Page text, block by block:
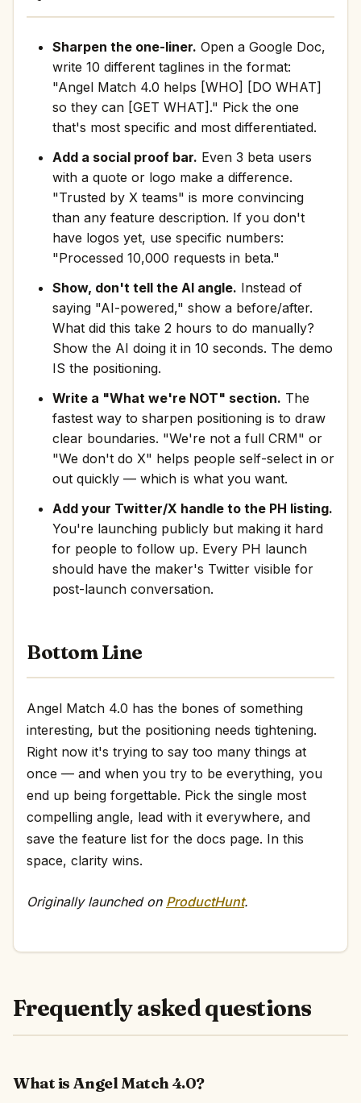
Sharpen the one-liner. Open a Google Doc,
write 10 different taglines in the format:
"Angel Match 4.0 helps [WHO] [DO WHAT]
so they can [GET WHAT]." Pick the one
that's most specific and most differentiated.
Add a social proof bar. Even 3 beta users
with a quote or logo make a difference.
"Trusted by X teams" is more convincing
than any feature description. If you don't
have logos yet, use specific numbers:
"Processed 10,000 requests in beta."
Show, don't tell the AI angle. Instead of
saying "AI-powered," show a before/after.
What did this take 2 hours to do manually?
Show the AI doing it in 10 seconds. The demo
IS the positioning.
Write a "What we're NOT" section. The
fastest way to sharpen positioning is to draw
clear boundaries. "We're not a full CRM" or
"We don't do X" helps people self-select in or
out quickly — which is what you want.
Add your Twitter/X handle to the PH listing.
You're launching publicly but making it hard
for people to follow up. Every PH launch
should have the maker's Twitter visible for
post-launch conversation.
Bottom Line
Angel Match 4.0 has the bones of something
interesting, but the positioning needs tightening.
Right now it's trying to say too many things at
once — and when you try to be everything, you
end up being forgettable. Pick the single most
compelling angle, lead with it everywhere, and
save the feature list for the docs page. In this
space, clarity wins.
Originally launched on ProductHunt.
Frequently asked questions
What is Angel Match 4.0?